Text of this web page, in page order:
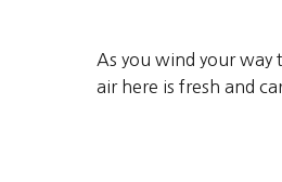
As you wind your
air here is fresh and